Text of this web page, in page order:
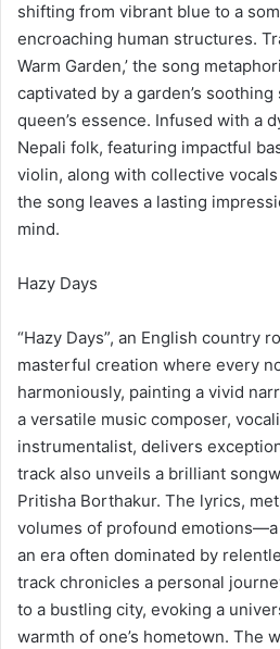
shifting from vibrant blue to a
encroaching human structures.
Warm Garden,’ the song
captivated by a garden’s
queen’s essence. Infused with a
Nepali folk, featuring impactful
violin, along with collective
the song leaves a lasting
mind.
Hazy Days
“Hazy Days”, an English country
masterful creation where every
harmoniously, painting a vivid
a versatile music composer,
instrumentalist, delivers
track also unveils a brilliant
Pritisha Borthakur. The lyrics,
volumes of profound
an era often dominated by
track chronicles a personal
to a bustling city, evoking a
warmth of one’s hometown. The